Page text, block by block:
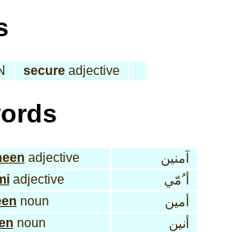
secureadjective
adjective
آمنين
adjective
أ ُمّي
noun
أمين
noun أنين